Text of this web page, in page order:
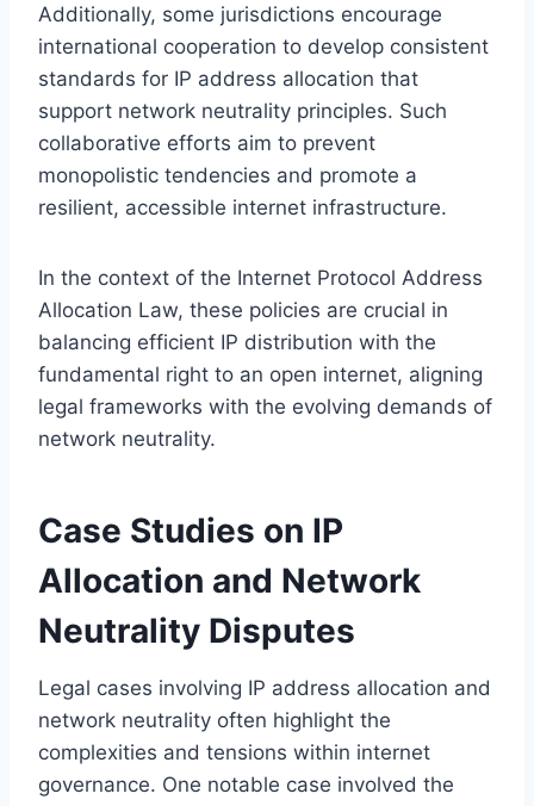
Additionally, some jurisdictions encourage
international cooperation to develop consistent
standards for IP address allocation that
support network neutrality principles. Such
collaborative efforts aim to prevent
monopolistic tendencies and promote a
resilient, accessible internet infrastructure.
In the context of the Internet Protocol Address
Allocation Law, these policies are crucial in
balancing efficient IP distribution with the
fundamental right to an open internet, aligning
legal frameworks with the evolving demands of
network neutrality.
Case Studies on IP
Allocation and Network
Neutrality Disputes
Legal cases involving IP address allocation and
network neutrality often highlight the
complexities and tensions within internet
governance. One notable case involved the